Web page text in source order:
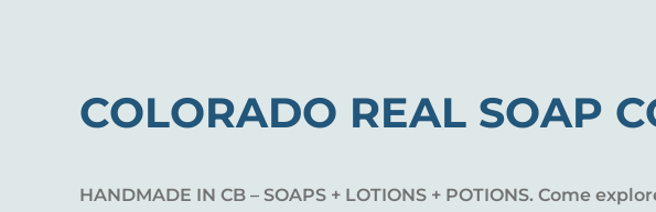
COLORADO REAL SOAP
HANDMADE IN CB – SOAPS + LOTIONS + POTIONS. Come